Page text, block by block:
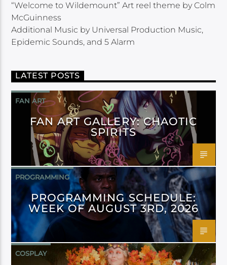
“Welcome to Wildemount” Art reel theme by Colm
McGuinness
Additional Music by Universal Production Music,
Epidemic Sounds, and 5 Alarm
LATEST POSTS
FAN ART
FAN ART GALLERY: CHAOTIC
SPIRITS
PROGRAMMING
PROGRAMMING SCHEDULE:
WEEK OF AUGUST 3RD, 2026
COSPLAY